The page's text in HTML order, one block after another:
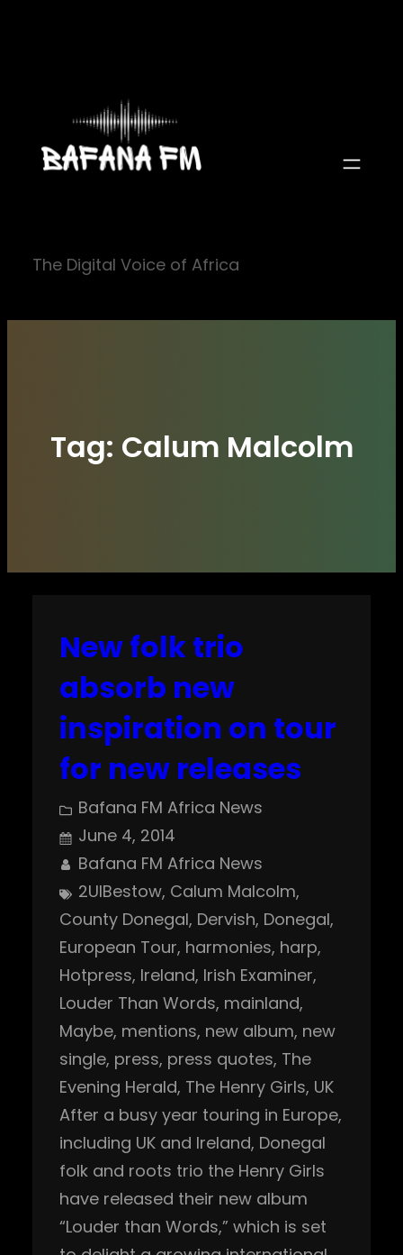
The Digital Voice of Africa
Tag: Calum Malcolm
New folk trio
absorb new
inspiration on tour
for new releases
Bafana FM Africa News
June 4, 2014
Bafana FM Africa News
2UIBestow, Calum Malcolm
County Donegal, Dervish, Donegal
European Tour, harmonies, harp
Hotpress, Ireland, Irish Examiner
Louder Than Words, mainland
Maybe, mentions, new album, new
single, press, press quotes, The
Evening Herald, The Henry Girls, UK
After a busy year touring in Europe,
including UK and Ireland, Donegal
folk and roots trio the Henry Girls
have released their new album
“Louder than Words,” which is set